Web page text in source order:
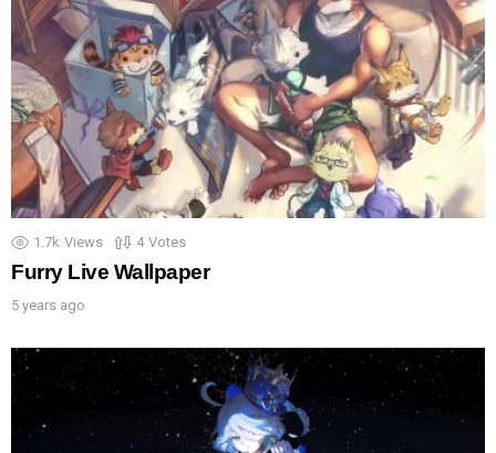
1.7k Views 4 Votes
Furry Live Wallpaper
5 years ago